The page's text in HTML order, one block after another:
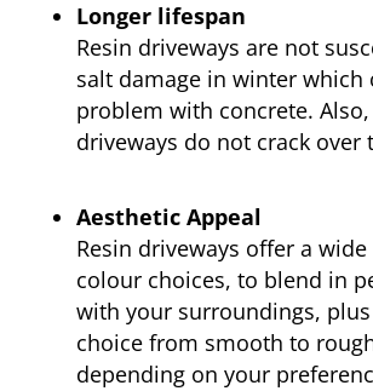
Longer lifespan
Resin driveways are not
salt damage in winter which
problem with concrete.
driveways do not crack over
Aesthetic Appeal
Resin driveways offer a
colour choices, to blend in
with your surroundings,
choice from smooth to
depending on your